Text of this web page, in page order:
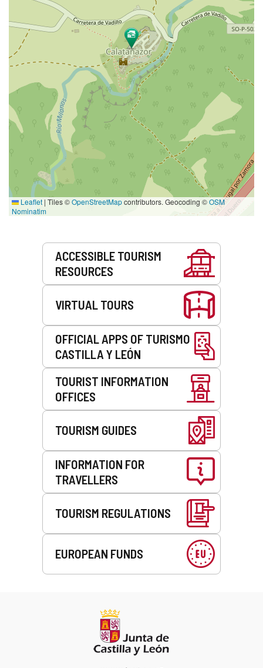
Leaflet | Tiles ©OpenStreetMapcontributors. Geocoding ©OSM
Nominatim
ACCESSIBLE TOURISM
RESOURCES
VIRTUAL TOURS
OFFICIAL APPS OF TURISMO
CASTILLA Y LEÓN
TOURIST INFORMATION
OFFICES
TOURISM GUIDES
INFORMATION FOR
TRAVELLERS
TOURISM REGULATIONS
EUROPEAN FUNDS